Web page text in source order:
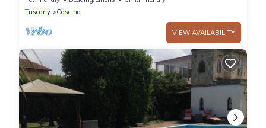
Tuscany
Cascina
VIEW AVAILABILITY